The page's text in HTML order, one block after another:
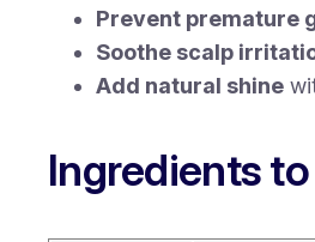
Prevent premature
Soothe scalp
Add natural shine
Ingredients